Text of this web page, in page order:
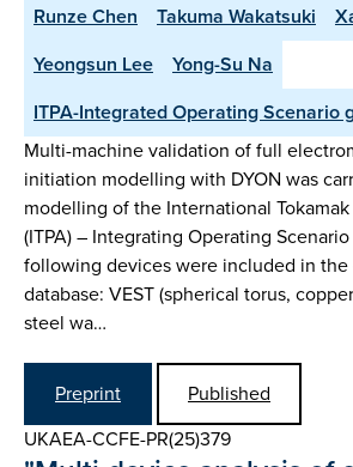
Runze Chen
Takuma Wakatsuki
Yeongsun Lee
Yong-Su Na
ITPA-Integrated Operating Scenario
Multi-machine validation of full
initiation modelling with DYON was
modelling of the International
(ITPA) – Integrating Operating
following devices were included in
database: VEST (spherical torus,
steel wa…
Preprint
Published
UKAEA-CCFE-PR(25)379